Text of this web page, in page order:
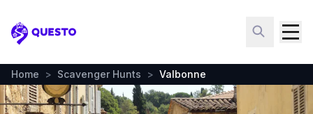
Questo
Home > Scavenger Hunts > Valbonne